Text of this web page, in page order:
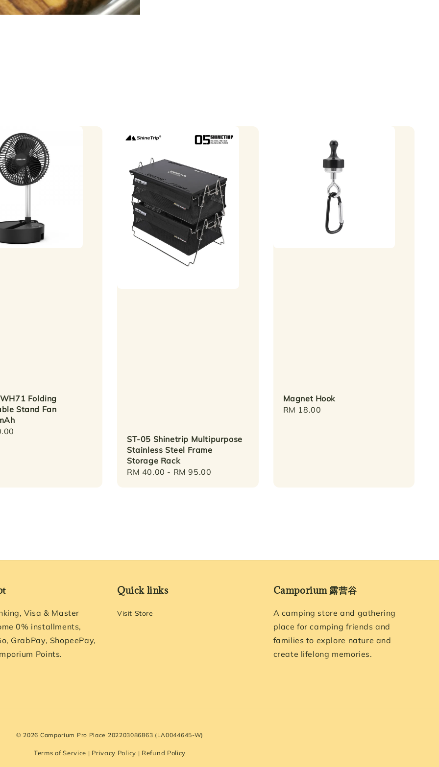
Folding
Stand Fan
ST-05 Shinetrip Multipurpose
Stainless Steel Frame
Storage Rack
Regular
RM 40.00 - RM 95.00
Magnet Hook
Regular
RM 18.00
Visa & Master
0% installments,
GrabPay, ShopeePay,
Points.
Quick links
Visit Store
Camporium 露营谷
A camping store and gathering
place for camping friends and
families to explore nature and
create lifelong memories.
© 2026 Camporium Pro Place 202203086863 (LA0044645-W)
Terms of Service | Privacy Policy | Refund Policy